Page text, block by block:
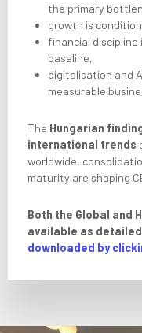
the primary
growth is
financial discipline
baseline,
digitalisation and
measurable
The Hungarian
international trends
worldwide,
maturity are shaping
Both the Global and
available as
downloaded by